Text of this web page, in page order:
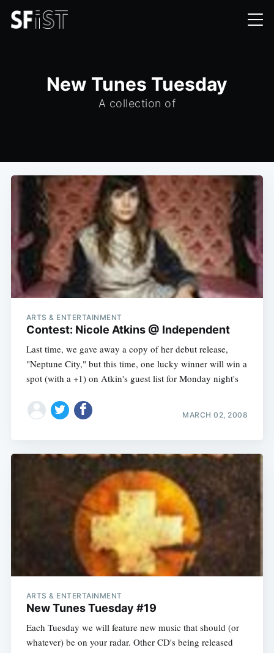
New Tunes Tuesday
A collection of
ARTS & ENTERTAINMENT
Contest: Nicole Atkins @ Independent
Last time, we gave away a copy of her debut release,
"Neptune City," but this time, one lucky winner will win a
spot (with a +1) on Atkin's guest list for Monday night's
MARCH 02, 2008
ARTS & ENTERTAINMENT
New Tunes Tuesday #19
Each Tuesday we will feature new music that should (or
whatever) be on your radar. Other CD's being released